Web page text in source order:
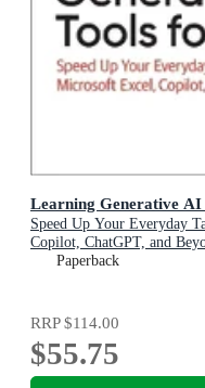
Learning Generative
Speed Up Your Everyday
Copilot, ChatGPT, and
Paperback
RRP$114.00
$55.75